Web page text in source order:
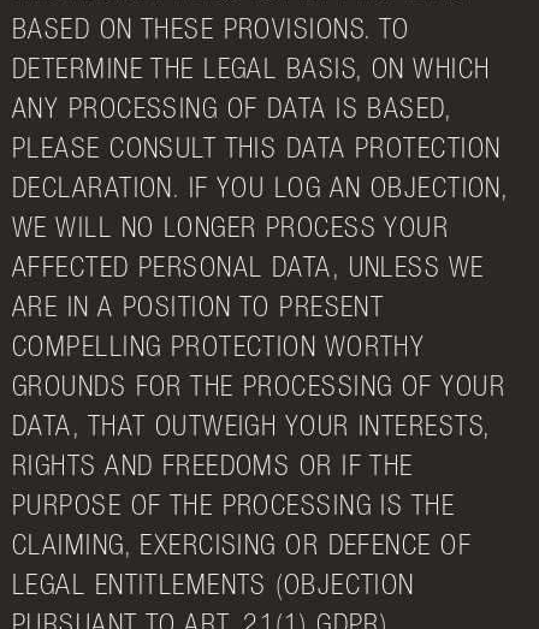
BASED ON THESE PROVISIONS. TO
DETERMINE THE LEGAL BASIS, ON WHICH
ANY PROCESSING OF DATA IS BASED,
PLEASE CONSULT THIS DATA PROTECTION
DECLARATION. IF YOU LOG AN OBJECTION,
WE WILL NO LONGER PROCESS YOUR
AFFECTED PERSONAL DATA, UNLESS WE
ARE IN A POSITION TO PRESENT
COMPELLING PROTECTION WORTHY
GROUNDS FOR THE PROCESSING OF YOUR
DATA, THAT OUTWEIGH YOUR INTERESTS,
RIGHTS AND FREEDOMS OR IF THE
PURPOSE OF THE PROCESSING IS THE
CLAIMING, EXERCISING OR DEFENCE OF
LEGAL ENTITLEMENTS (OBJECTION